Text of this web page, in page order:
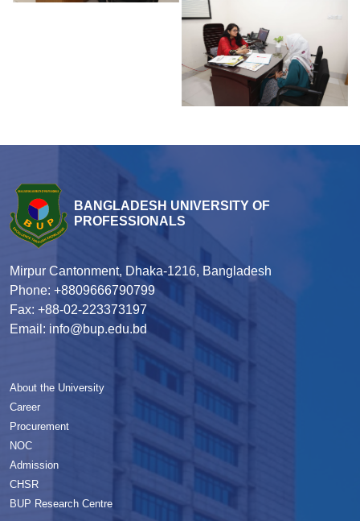
BANGLADESH UNIVERSITY OF
PROFESSIONALS
Mirpur Cantonment, Dhaka-1216, Bangladesh
Phone: +8809666790799
Fax: +88-02-223373197
Email: info@bup.edu.bd
About the University
Career
Procurement
NOC
Admission
CHSR
BUP Research Centre